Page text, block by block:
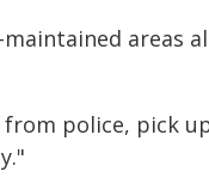
areas
police, pick